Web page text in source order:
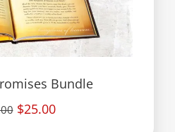
Bundle
$25.00